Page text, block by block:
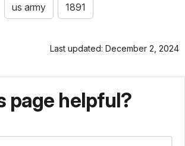
us army 1891
Last updated: December 2, 2024
page helpful?